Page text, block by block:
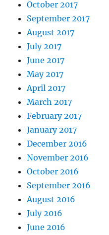
October 2017
September 2017
August 2017
July 2017
June 2017
May 2017
April 2017
March 2017
February 2017
January 2017
December 2016
November 2016
October 2016
September 2016
August 2016
July 2016
June 2016